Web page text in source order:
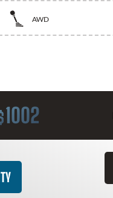
AWD
1002